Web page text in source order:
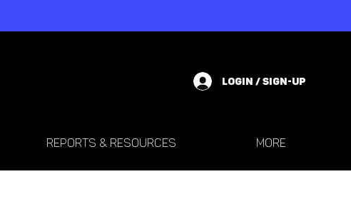
LOGIN / SIGN-UP
REPORTS & RESOURCES More